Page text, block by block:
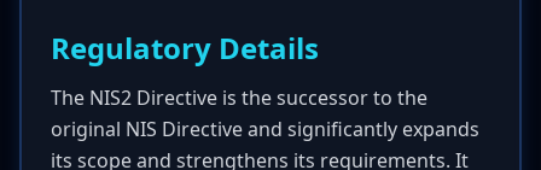
Regulatory Details
The NIS2 Directive is the successor to the
original NIS Directive and significantly expands
its scope and strengthens its requirements. It